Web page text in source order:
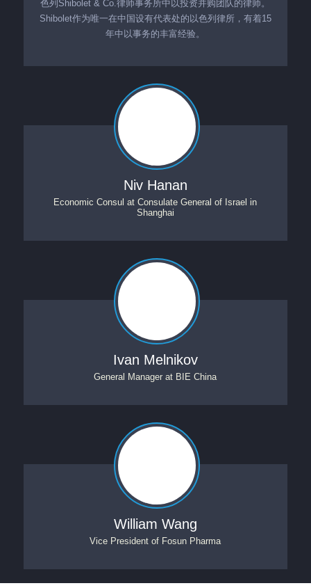
色列Shibolet & Co.律师事务所中以投资并购团队的律师。
Shibolet作为唯一在中国设有代表处的以色列律所，有着15
年中以事务的丰富经验。
Niv Hanan
Economic Consul atConsulate General of Israel in
Shanghai
Ivan Melnikov
General Manager at BIE China
William Wang
Vice President of Fosun Pharma